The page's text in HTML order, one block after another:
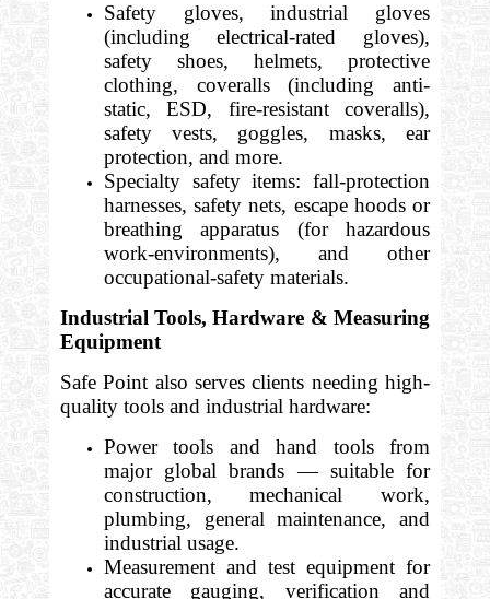
Safety gloves, industrial gloves
(including electrical-rated gloves),
safety shoes, helmets, protective
clothing, coveralls (including anti-
static, ESD, fire-resistant coveralls),
safety vests, goggles, masks, ear
protection, and more.
Specialty safety items: fall-protection
harnesses, safety nets, escape hoods or
breathing apparatus (for hazardous
work-environments), and other
occupational-safety materials.
Industrial Tools, Hardware & Measuring
Equipment
Safe Point also serves clients needing high-
quality tools and industrial hardware:
Power tools and hand tools from
major global brands — suitable for
construction, mechanical work,
plumbing, general maintenance, and
industrial usage.
Measurement and test equipment for
accurate gauging, verification and